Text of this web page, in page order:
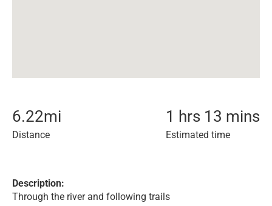
6.22mi
Distance
1 hrs 13 mins
Estimated time
Description:
Through the river and following trails